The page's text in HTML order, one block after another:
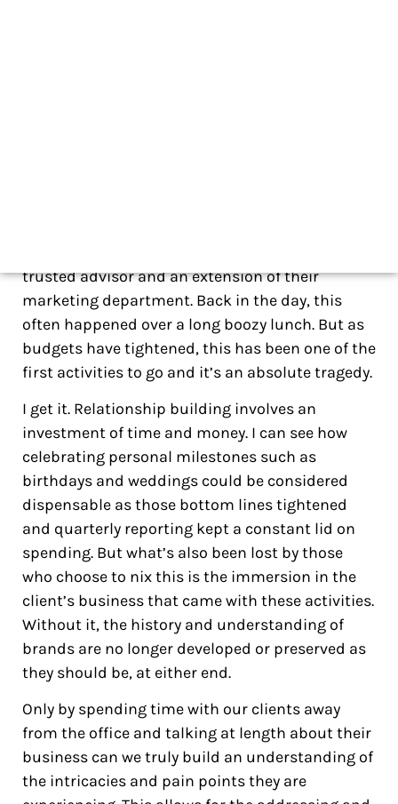
trusted advisor and an extension of their
marketing department. Back in the day, this
often happened over a long boozy lunch. But as
budgets have tightened, this has been one of the
first activities to go and it’s an absolute tragedy.
I get it. Relationship building involves an
investment of time and money. I can see how
celebrating personal milestones such as
birthdays and weddings could be considered
dispensable as those bottom lines tightened
and quarterly reporting kept a constant lid on
spending. But what’s also been lost by those
who choose to nix this is the immersion in the
client’s business that came with these activities.
Without it, the history and understanding of
brands are no longer developed or preserved as
they should be, at either end.
Only by spending time with our clients away
from the office and talking at length about their
business can we truly build an understanding of
the intricacies and pain points they are